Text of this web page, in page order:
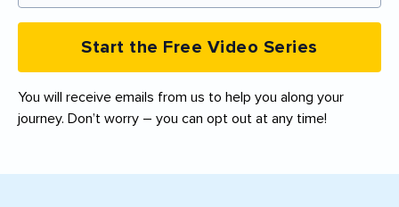
Start the Free Video Series
You will receive emails from us to help you along your
journey. Don’t worry – you can opt out at any time!